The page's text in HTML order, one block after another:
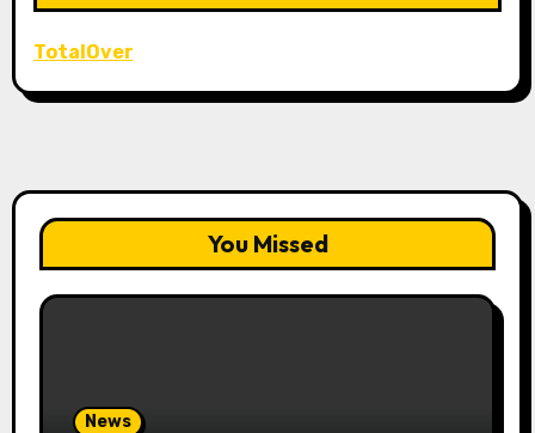
TotalOver
You Missed
News